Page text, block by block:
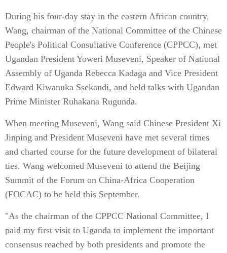
During his four-day stay in the eastern African country,
Wang, chairman of the National Committee of the Chinese
People's Political Consultative Conference (CPPCC), met
Ugandan President Yoweri Museveni, Speaker of National
Assembly of Uganda Rebecca Kadaga and Vice President
Edward Kiwanuka Ssekandi, and held talks with Ugandan
Prime Minister Ruhakana Rugunda.
When meeting Museveni, Wang said Chinese President Xi
Jinping and President Museveni have met several times
and charted course for the future development of bilateral
ties. Wang welcomed Museveni to attend the Beijing
Summit of the Forum on China-Africa Cooperation
(FOCAC) to be held this September.
"As the chairman of the CPPCC National Committee, I
paid my first visit to Uganda to implement the important
consensus reached by both presidents and promote the